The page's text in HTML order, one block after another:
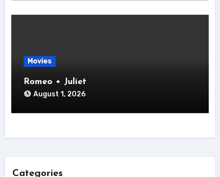
Movies
Romeo + Juliet
August 1, 2026
Categories